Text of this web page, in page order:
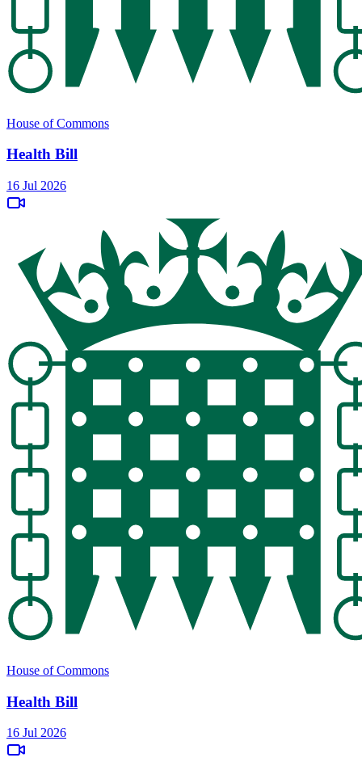
House of Commons
Health Bill
16 Jul 2026
House of Commons
Health Bill
16 Jul 2026